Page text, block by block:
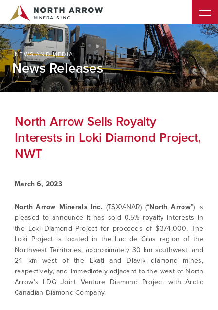
NEWS AND MEDIA
News Releases
North Arrow Sells Royalty
Interests in Loki Diamond Project,
NWT
March 6, 2023
North Arrow Minerals Inc. (TSXV-NAR) (“North Arrow”) is
pleased to announce it has sold 0.5% royalty interests in
the Loki Diamond Project for proceeds of $374,000. The
Loki Project is located in the Lac de Gras region of the
Northwest Territories, approximately 30 km southwest, and
24 km west of the Ekati and Diavik diamond mines,
respectively, and immediately adjacent to the west of North
Arrow’s LDG Joint Venture Diamond Project with Arctic
Canadian Diamond Company.